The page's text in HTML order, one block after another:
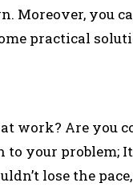
Moreover, you
practical
work? Are you
your problem;
lose the